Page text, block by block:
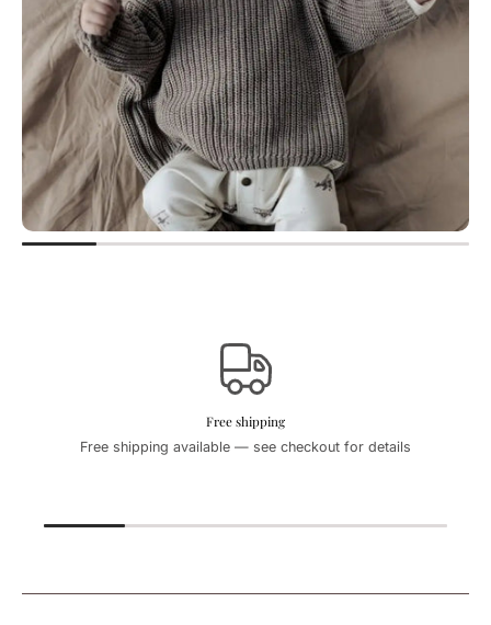
Free shipping
Free shipping available — see checkout for details